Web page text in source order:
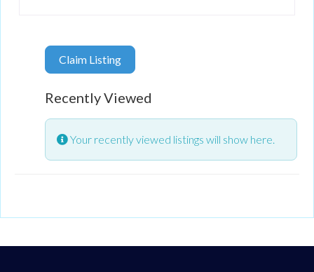
Claim Listing
Recently Viewed
Your recently viewed listings will show here.